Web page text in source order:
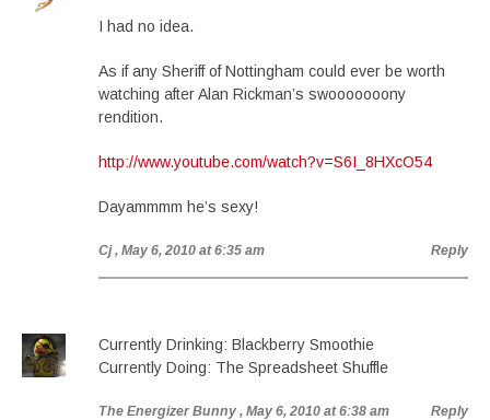
I had no idea.
As if any Sheriff of Nottingham could ever be worth
watching after Alan Rickman’s swooooooony
rendition.
http://www.youtube.com/watch?v=S6I_8HXcO54
Dayammmm he’s sexy!
Cj , May 6, 2010 at 6:35 am Reply
Currently Drinking: Blackberry Smoothie
Currently Doing: The Spreadsheet Shuffle
The Energizer Bunny , May 6, 2010 at 6:38 am Reply